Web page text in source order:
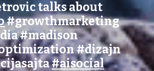
talks about
#growthmarketing
#madison
#dizajn
#aisocial